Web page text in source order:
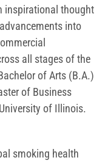
inspirational thought
into
all stages of the
of Arts (B.A.)
of Business
of Illinois.
smoking health